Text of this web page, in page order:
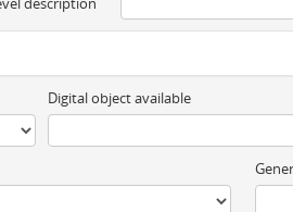
Digital object available